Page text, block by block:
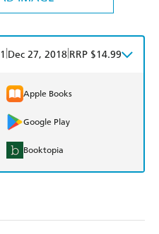
Dec 27, 2018 RRP $14.99
Apple Books
Google Play
Booktopia